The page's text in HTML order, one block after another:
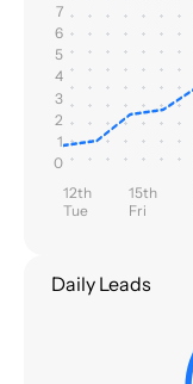
7
6
5
4
3
2
1
0
12th
Tue
15th
Fri
Daily Leads